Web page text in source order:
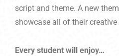
script and theme. A new
showcase all of their
Every student will enjoy…